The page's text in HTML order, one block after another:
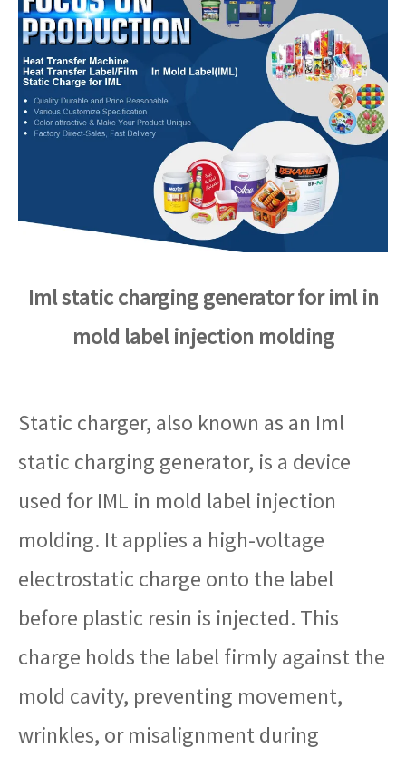
Iml static charging generator for iml in
mold label injection molding
Static charger, also known as an Iml
static charging generator, is a device
used for IML in mold label injection
molding. It applies a high-voltage
electrostatic charge onto the label
before plastic resin is injected. This
charge holds the label firmly against the
mold cavity, preventing movement,
wrinkles, or misalignment during